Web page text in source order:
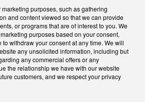
purposes, such as gathering
and content viewed so that we can provide
or programs that are of interest to you. We
purposes based on your consent,
withdraw your consent at any time. We will
any unsolicited information, including but
any commercial offers or any
the relationship we have with our website
customers, and we respect your privacy